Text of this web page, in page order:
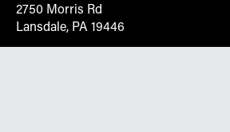
2750 Morris Rd
Lansdale, PA 19446